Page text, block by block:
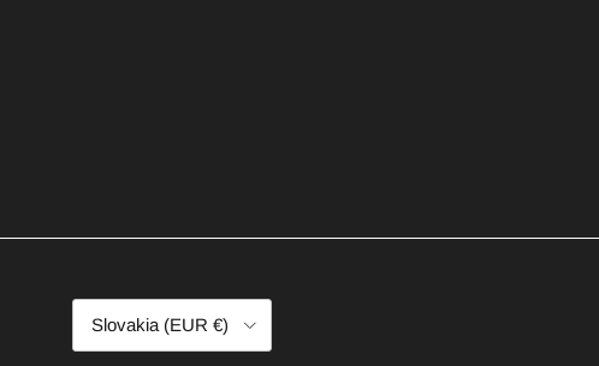
Country/Region
Slovakia (EUR €)